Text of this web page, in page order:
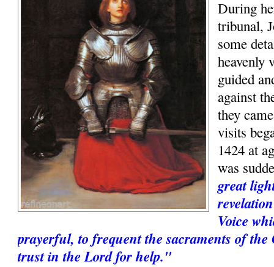
During
tribunal,
some
heavenly
guided
against
they
visits
1424 at
was
great
Voice
prayerful, to frequent the sacraments of the
trust in the Lord for help."